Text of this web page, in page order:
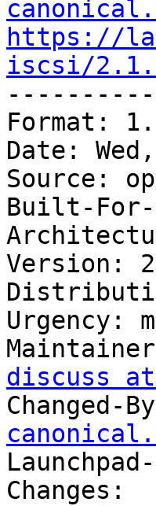
https://
iscsi/
Format:
Date:
Source:
Built-
Version:
Urgency:
discuss
Changed-
Changes: